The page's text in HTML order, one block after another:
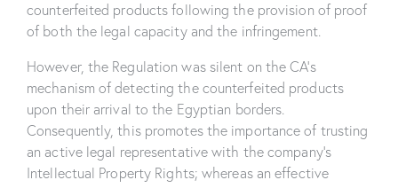
counterfeited products following the provision of proof
of both the legal capacity and the infringement.
However, the Regulation was silent on the CA’s
mechanism of detecting the counterfeited products
upon their arrival to the Egyptian borders.
Consequently, this promotes the importance of trusting
an active legal representative with the company’s
Intellectual Property Rights; whereas an effective